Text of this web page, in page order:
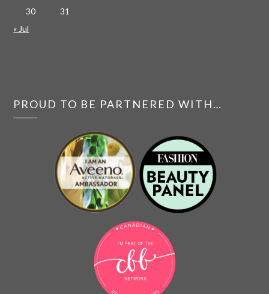
30
31
« Jul
PROUD TO BE PARTNERED WITH…